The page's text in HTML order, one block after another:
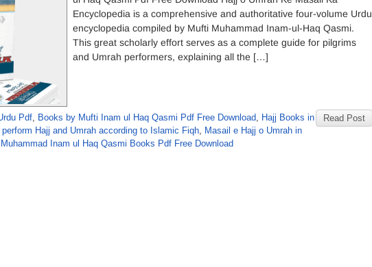
Encyclopedia is a comprehensive and authoritative four-volume Urdu
encyclopedia compiled by Mufti Muhammad Inam-ul-Haq Qasmi.
This great scholarly effort serves as a complete guide for pilgrims
and Umrah performers, explaining all the […]
Read Post
Pdf, Books by Mufti Inam ul Haq Qasmi Pdf Free Download, Hajj Books in
perform Hajj and Umrah according to Islamic Fiqh, Masail e Hajj o Umrah in
Inam ul Haq Qasmi Books Pdf Free Download